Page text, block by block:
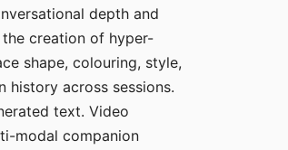
depth and
creation of hyper-
shape, colouring, style,
history across sessions.
text. Video
modal companion